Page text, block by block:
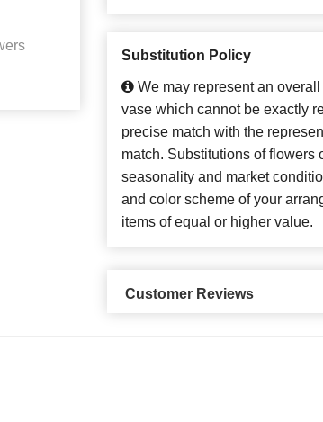
Substitution Policy
We may represent an
vase which cannot be exactly
precise match with the
match. Substitutions of flowers
seasonality and market
and color scheme of your
items of equal or higher value.
Customer Reviews